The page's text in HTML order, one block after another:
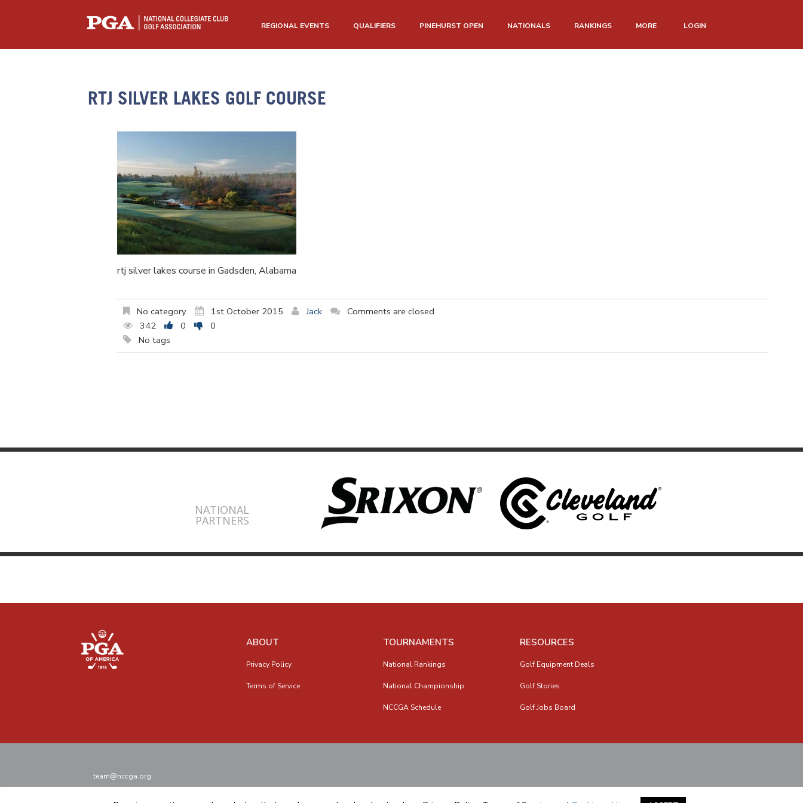
REGIONAL EVENTS QUALIFIERS PINEHURST OPEN NATIONALS RANKINGS MORE LOGIN
RTJ SILVER LAKES GOLF COURSE
rtj silver lakes course in Gadsden, Alabama
No category 1st October 2015 Jack
Comments are closed
342
0
0
No tags
NATIONAL
PARTNERS
ABOUT
Privacy Policy
Terms of Service
TOURNAMENTS
National Rankings
National Championship
NCCGA Schedule
RESOURCES
Golf Equipment Deals
Golf Stories
Golf Jobs Board
team@nccga.org